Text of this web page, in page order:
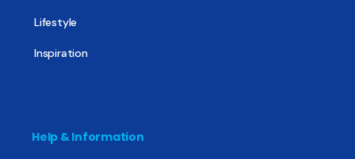
Lifestyle
Inspiration
Help & Information